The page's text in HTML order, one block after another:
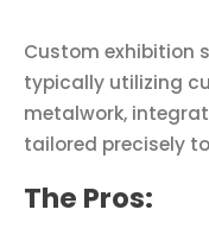
Custom exhibition
typically utilizing
metalwork,
tailored precisely
The Pros: